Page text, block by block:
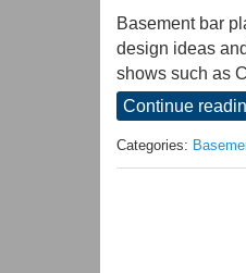
Basement bar
design ideas
shows such as
Continue
Categories: